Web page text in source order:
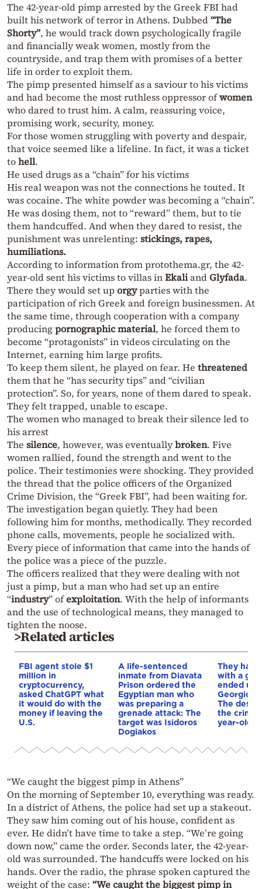
The 42-year-old pimp arrested by the Greek FBI had
built his network of terror in Athens. Dubbed“The
Shorty”, he would track down psychologically fragile
and financially weak women, mostly from the
countryside, and trap them with promises of a better
life in order to exploit them.
The pimp presented himself as a saviour to his victims
and had become the most ruthless oppressor ofwomen
who dared to trust him. A calm, reassuring voice,
promising work, security, money.
For those women struggling with poverty and despair,
that voice seemed like a lifeline. In fact, it was a ticket
tohell.
He used drugs as a “chain” for his victims
His real weapon was not the connections he touted. It
was cocaine. The white powder was becoming a “chain”.
He was dosing them, not to “reward” them, but to tie
them handcuffed. And when they dared to resist, the
punishment was unrelenting: stickings, rapes,
humiliations.
According to information from protothema.gr, the 42-
year-old sent his victims to villas inEkaliandGlyfada.
There they would set uporgyparties with the
participation of rich Greek and foreign businessmen. At
the same time, through cooperation with a company
producingpornographic material, he forced them to
become “protagonists” in videos circulating on the
Internet, earning him large profits.
To keep them silent, he played on fear. He threatened
them that he “has security tips” and “civilian
protection”. So, for years, none of them dared to speak.
They felt trapped, unable to escape.
The women who managed to break their silence led to
his arrest
The silence, however, was eventuallybroken. Five
women rallied, found the strength and went to the
police. Their testimonies were shocking. They provided
the thread that the police officers of the Organized
Crime Division, the “Greek FBI”, had been waiting for.
The investigation began quietly. They had been
following him for months, methodically. They recorded
phone calls, movements, people he socialized with.
Every piece of information that came into the hands of
the police was a piece of the puzzle.
The officers realized that they were dealing with not
just a pimp, but a man who had set up an entire
“industry” ofexploitation. With the help of informants
and the use of technological means, they managed to
tighten the noose.
>Related articles
FBI agent stole $1
million in
cryptocurrency,
asked ChatGPT what
it would do with the
money if leaving the
U.S.
A life-sentenced
inmate from Diavata
Prison ordered the
Egyptian man who
was preparing a
grenade attack: The
target was Isidoros
Dogiakos
They had
with a
ended up
The
the crime
year-old
“We caught the biggest pimp in Athens”
On the morning of September 10, everything was ready.
In a district of Athens, the police had set up a stakeout.
They saw him coming out of his house, confident as
ever. He didn’t have time to take a step. “We’re going
down now,” came the order. Seconds later, the 42-year-
old was surrounded. The handcuffs were locked on his
hands. Over the radio, the phrase spoken captured the
weight of the case: “We caught the biggest pimp in